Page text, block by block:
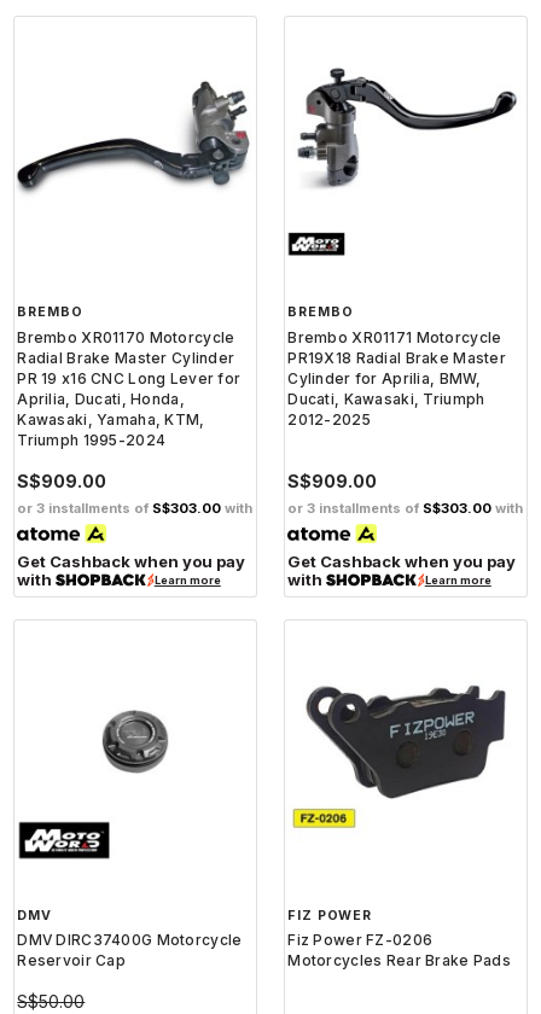
BREMBO
Brembo XR01170 Motorcycle
Radial Brake Master Cylinder
PR 19 x16 CNC Long Lever for
Aprilia, Ducati, Honda,
Kawasaki, Yamaha, KTM,
Triumph 1995-2024
S$909.00
or 3 installments of S$303.00 with
Get Cashback when you pay
with
Learn more
BREMBO
Brembo XR01171 Motorcycle
PR19X18 Radial Brake Master
Cylinder for Aprilia, BMW,
Ducati, Kawasaki, Triumph
2012-2025
S$909.00
or 3 installments of S$303.00 with
Get Cashback when you pay
with
Learn more
DMV
DMV DIRC37400G Motorcycle
Reservoir Cap
S$50.00
FIZ POWER
Fiz Power FZ-0206
Motorcycles Rear Brake Pads